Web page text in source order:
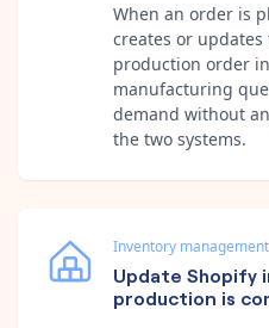
When an order is
creates or
production order
manufacturing
demand without
the two systems.
Inventory management
Update Shopify
production is